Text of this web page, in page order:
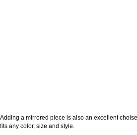
Adding a mirrored piece is also an excellent
fits any color, size and style.